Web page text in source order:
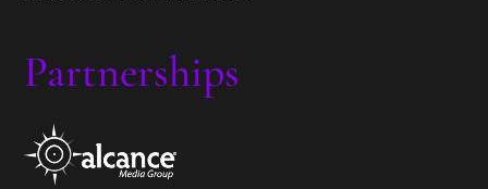
Partnerships